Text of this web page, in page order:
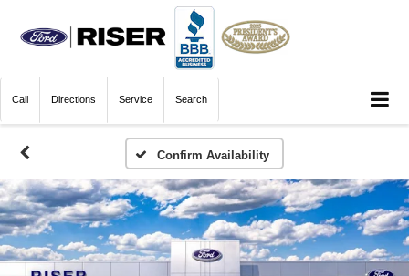
Call Directions Service Search
Confirm Availability